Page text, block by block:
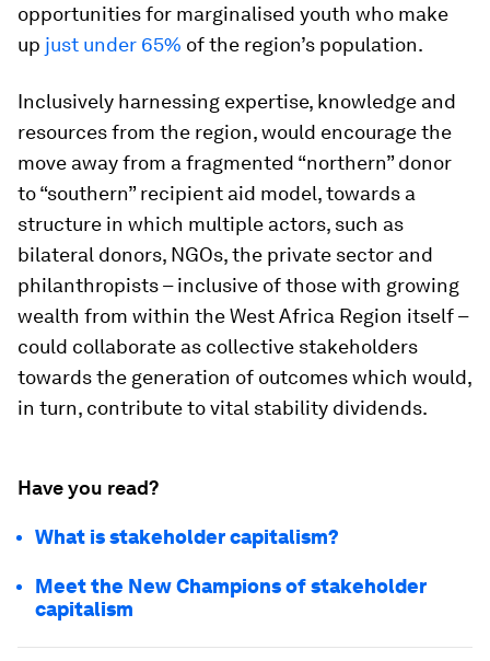
opportunities for marginalised youth who make
up just under 65% of the region’s population.
Inclusively harnessing expertise, knowledge and
resources from the region, would encourage the
move away from a fragmented “northern” donor
to “southern” recipient aid model, towards a
structure in which multiple actors, such as
bilateral donors, NGOs, the private sector and
philanthropists – inclusive of those with growing
wealth from within the West Africa Region itself –
could collaborate as collective stakeholders
towards the generation of outcomes which would,
in turn, contribute to vital stability dividends.
Have you read?
What is stakeholder capitalism?
Meet the New Champions of stakeholder
capitalism